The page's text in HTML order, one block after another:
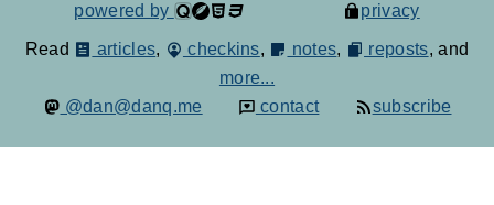
powered by
privacy
Read articles, checkins, notes, reposts, and
more...
@dan@danq.me
contact subscribe